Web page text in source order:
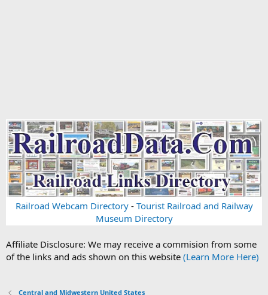
Railroad Webcam Directory- Tourist Railroad and Railway
Museum Directory
Affiliate Disclosure: We may receive a commision from some
of the links and ads shown on this website (Learn More Here)
Central and Midwestern United States